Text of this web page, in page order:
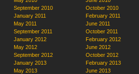
September 2010
October 2010
January 2011
February 2011
May 2011
June 2011
September 2011
October 2011
January 2012
February 2012
May 2012
June 2012
September 2012
October 2012
January 2013
February 2013
May 2013
June 2013